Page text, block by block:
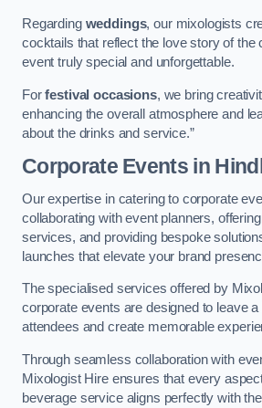
Regarding weddings, our mixologists
cocktails that reflect the love story of the
event truly special and unforgettable.
Forfestival occasions, we bring
enhancing the overall atmosphere and
about the drinks and service.”
Corporate Events in
Our expertise in catering to corporate
collaborating with event planners,
services, and providing bespoke
launches that elevate your brand
The specialised services offered by
corporate events are designed to leave
attendees and create memorable
Through seamless collaboration with
Mixologist Hire ensures that every
beverage service aligns perfectly with